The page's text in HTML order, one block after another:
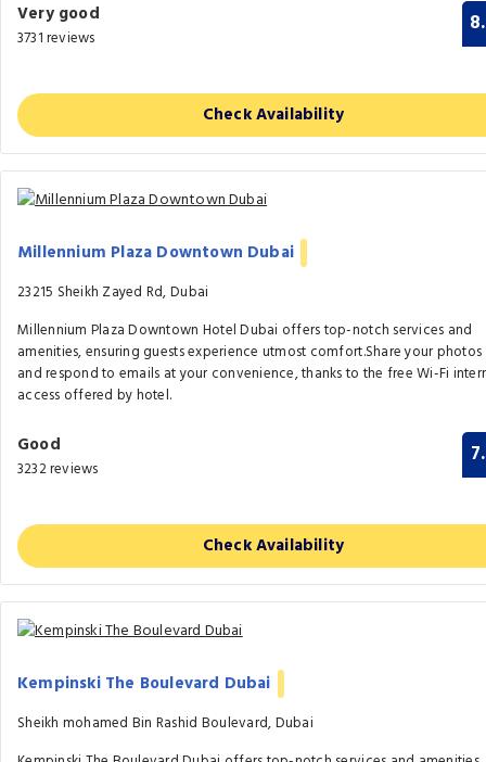
Very good
3731 reviews
Check Availability
Millennium Plaza Downtown Dubai
23215 Sheikh Zayed Rd, Dubai
Millennium Plaza Downtown Hotel Dubai offers top-notch services and
amenities, ensuring guests experience utmost comfort.Share your photos
and respond to emails at your convenience, thanks to the free Wi-Fi
access offered by hotel.
Good
3232 reviews
Check Availability
Kempinski The Boulevard Dubai
Sheikh mohamed Bin Rashid Boulevard, Dubai